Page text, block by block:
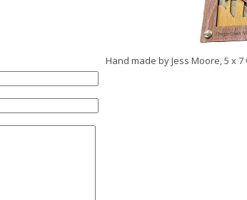
Hand made by Jess Moore, 5 x